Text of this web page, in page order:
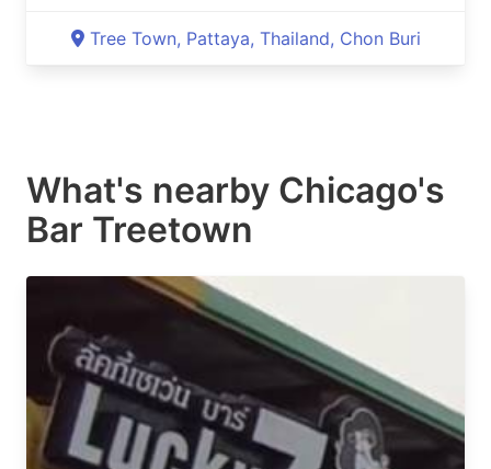
Tree Town, Pattaya, Thailand, Chon Buri
What's nearby Chicago's
Bar Treetown